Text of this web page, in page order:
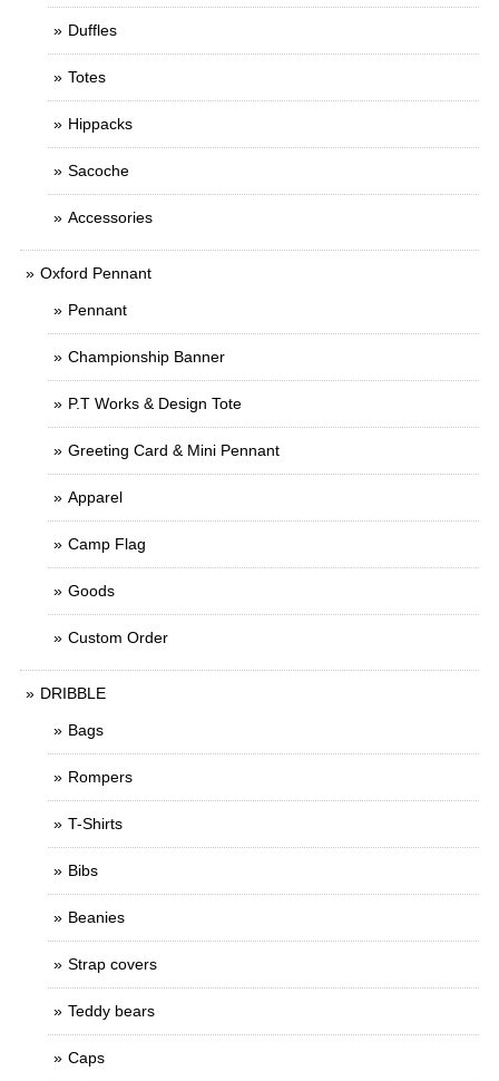
Duffles
Totes
Hippacks
Sacoche
Accessories
Oxford Pennant
Pennant
Championship Banner
P.T Works & Design Tote
Greeting Card & Mini Pennant
Apparel
Camp Flag
Goods
Custom Order
DRIBBLE
Bags
Rompers
T-Shirts
Bibs
Beanies
Strap covers
Teddy bears
Caps